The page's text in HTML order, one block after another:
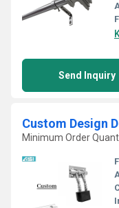
Send Inquiry
Custom Design
Minimum Order